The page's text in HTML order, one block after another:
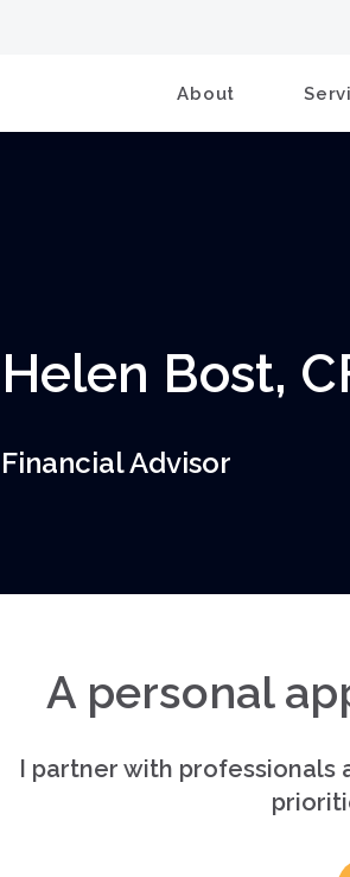
About
Helen Bost,
Financial Advisor
A personal
I partner with professionals